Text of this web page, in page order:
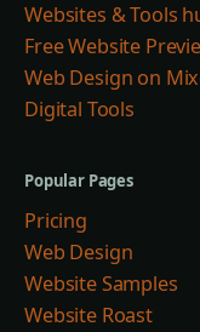
Websites & Tools
Free Website
Web Design on
Digital Tools
Popular Pages
Pricing
Web Design
Website Samples
Website Roast